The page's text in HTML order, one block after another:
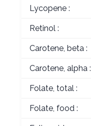
Lycopene :
Retinol :
Carotene, beta :
Carotene, alpha :
Folate, total :
Folate, food :